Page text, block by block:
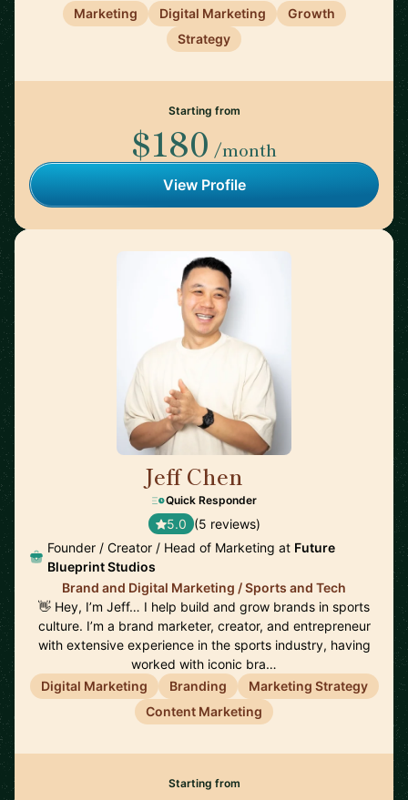
Marketing
Digital Marketing
Growth
Strategy
Starting from
$180 /month
View Profile
Jeff Chen
Quick Responder
5.0 (5 reviews)
Founder / Creator / Head of Marketing at Future
Blueprint Studios
Brand and Digital Marketing / Sports and Tech
👋 Hey, I’m Jeff… I help build and grow brands in sports
culture. I’m a brand marketer, creator, and entrepreneur
with extensive experience in the sports industry, having
worked with iconic bra…
Digital Marketing
Branding
Marketing Strategy
Content Marketing
Starting from